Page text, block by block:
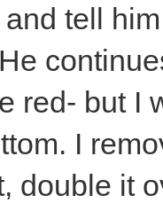
tell
red- but I
I
double it